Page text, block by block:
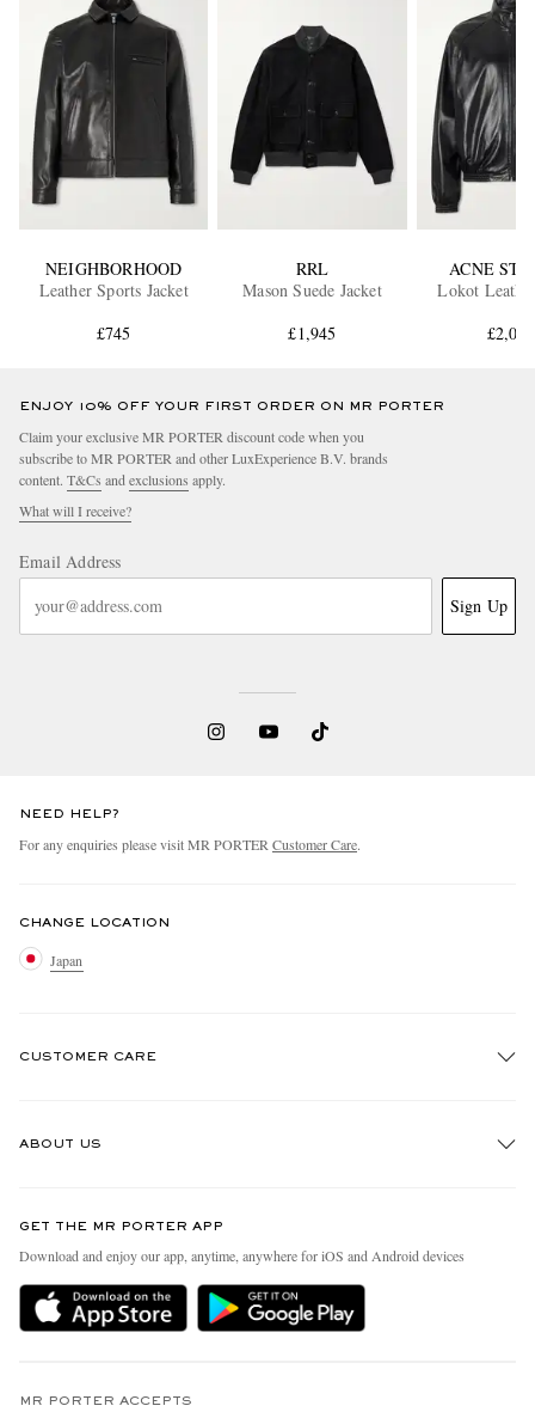
NEIGHBORHOOD
Leather Sports Jacket
£745
RRL
Mason Suede Jacket
£1,945
ACNE
Lokot
£2,000
ENJOY 10% OFF YOUR FIRST ORDER ON MR PORTER
Claim your exclusive MR PORTER discount code when you
subscribe to MR PORTER and other LuxExperience B.V. brands
content. T&Cs and exclusions apply.
What will I receive?
Email Address
Sign Up
NEED HELP?
For any enquiries please visit MR PORTER Customer Care.
CHANGE LOCATION
Japan
CUSTOMER CARE
Exchanges & Returns
Delivery
Privacy Policy
ABOUT US
People & Planet
Sustainability Strategy
MR PORTER Health In Mind
GET THE MR PORTER APP
Download and enjoy our app, anytime, anywhere for iOS and Android devices
MR PORTER ACCEPTS